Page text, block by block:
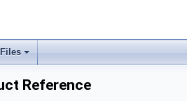
Files
Reference